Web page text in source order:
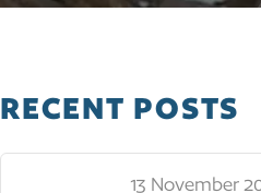
RECENT POSTS
13 November